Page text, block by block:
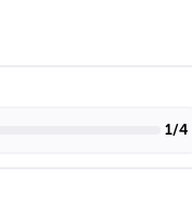
1/4